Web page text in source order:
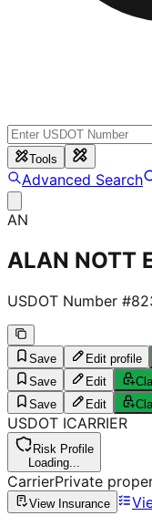
Tools
Advanced Search
AN
ALAN NOTT
USDOT Number #
Save Edit profile
Save
Edit
Save
Edit
USDOT ICARRIER
Risk Profile
Loading...
CarrierPrivate
View Insurance